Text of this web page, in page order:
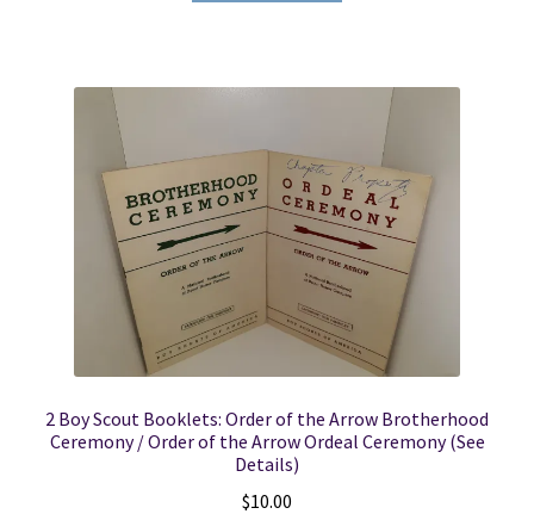
2 Boy Scout Booklets: Order of the Arrow Brotherhood
Ceremony / Order of the Arrow Ordeal Ceremony (See
Details)
$10.00